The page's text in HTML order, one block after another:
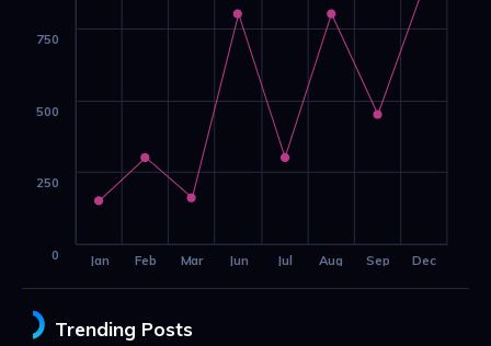
Jan Feb Mar Jun Jul Aug Sep Dec
0
250
500
750
Trending Posts